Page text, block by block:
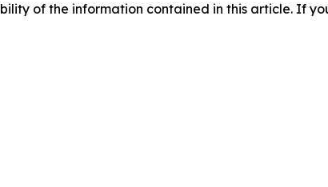
of the information contained in this article. If